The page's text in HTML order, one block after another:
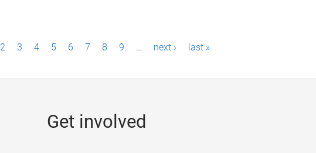
2 3 4 5 6 7 8 9 … next › last »
Get involved